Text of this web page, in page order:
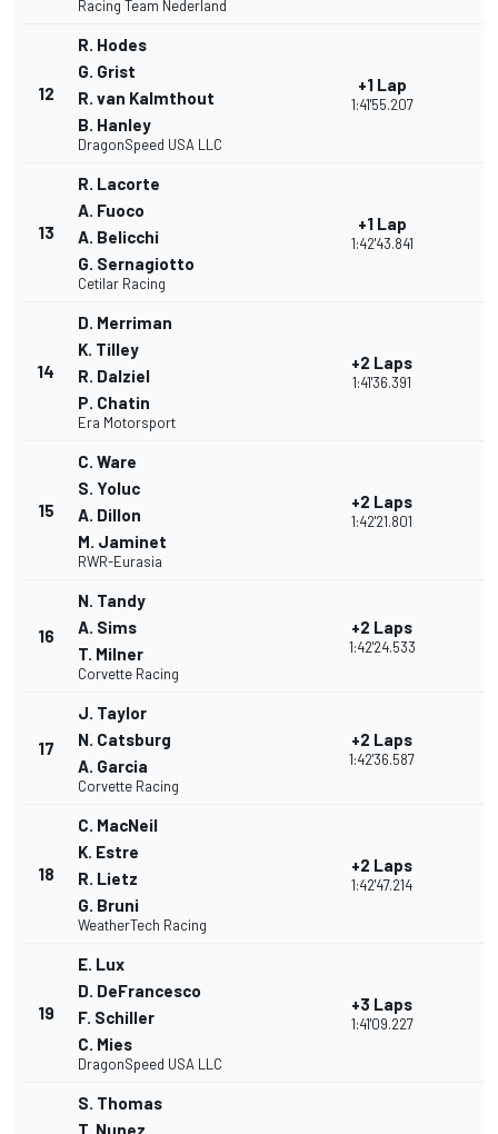
Racing Team Nederland
12
R. Hodes
G. Grist
R. van Kalmthout
B. Hanley
DragonSpeed USA LLC
+1 Lap
1:41'55.207
13
R. Lacorte
A. Fuoco
A. Belicchi
G. Sernagiotto
Cetilar Racing
+1 Lap
1:42'43.841
14
D. Merriman
K. Tilley
R. Dalziel
P. Chatin
Era Motorsport
+2 Laps
1:41'36.391
15
C. Ware
S. Yoluc
A. Dillon
M. Jaminet
RWR-Eurasia
+2 Laps
1:42'21.801
16
N. Tandy
A. Sims
T. Milner
Corvette Racing
+2 Laps
1:42'24.533
17
J. Taylor
N. Catsburg
A. Garcia
Corvette Racing
+2 Laps
1:42'36.587
18
C. MacNeil
K. Estre
R. Lietz
G. Bruni
WeatherTech Racing
+2 Laps
1:42'47.214
19
E. Lux
D. DeFrancesco
F. Schiller
C. Mies
DragonSpeed USA LLC
+3 Laps
1:41'09.227
S. Thomas
T. Nunez